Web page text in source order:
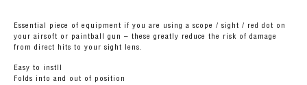
Essential piece of equipment if you are using a scope / sight / red dot on
your airsoft or paintball gun – these greatly reduce the risk of damage
from direct hits to your sight lens.
Easy to instll
Folds into and out of position